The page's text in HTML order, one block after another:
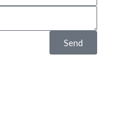
Send